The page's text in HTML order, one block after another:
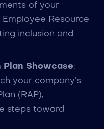
of your
Employee Resource
inclusion and
Plan Showcase:
your company’s
(RAP),
steps toward